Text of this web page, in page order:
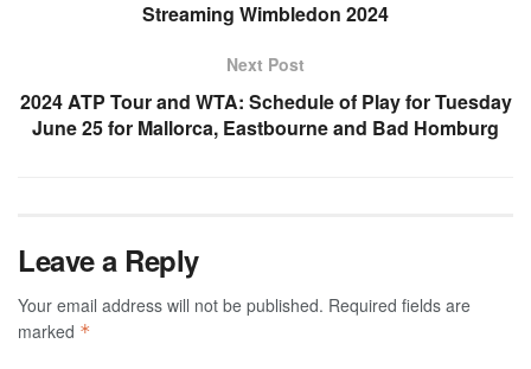
Streaming Wimbledon 2024
Next Post
2024 ATP Tour and WTA: Schedule of Play for Tuesday
June 25 for Mallorca, Eastbourne and Bad Homburg
Leave a Reply
Your email address will not be published. Required fields are
marked *